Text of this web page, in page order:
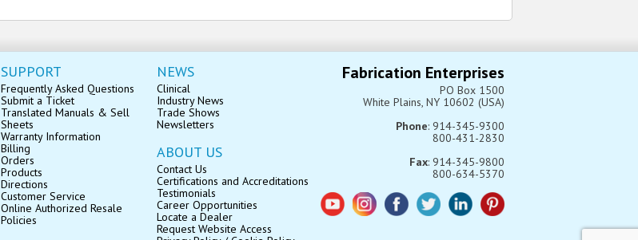
SUPPORT
Frequently Asked Questions
Submit a Ticket
Translated Manuals & Sell
Sheets
Warranty Information
Billing
Orders
Products
Directions
Customer Service
Online Authorized Resale
Policies
NEWS
Clinical
Industry News
Trade Shows
Newsletters
ABOUT US
Contact Us
Certifications and Accreditations
Testimonials
Career Opportunities
Locate a Dealer
Request Website Access
Fabrication Enterprises
PO Box 1500
White Plains, NY 10602 (USA)
Phone: 914-345-9300
800-431-2830
Fax: 914-345-9800
800-634-5370